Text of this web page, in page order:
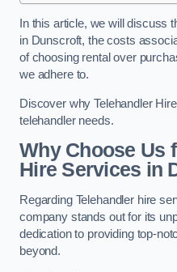
In this article, we will discuss
in Dunscroft, the costs
of choosing rental over
we adhere to.
Discover why Telehandler
telehandler needs.
Why Choose Us
Hire Services in
Regarding Telehandler hire
company stands out for its
dedication to providing top-
beyond.